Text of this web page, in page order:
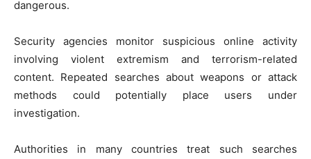
dangerous.
Security agencies monitor suspicious online activity
involving violent extremism and terrorism-related
content. Repeated searches about weapons or attack
methods could potentially place users under
investigation.
Authorities in many countries treat such searches